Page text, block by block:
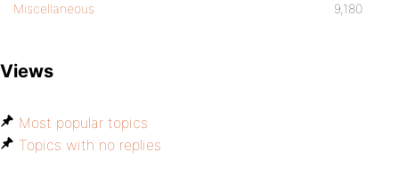
Miscellaneous 9,180
Views
Most popular topics
Topics with no replies